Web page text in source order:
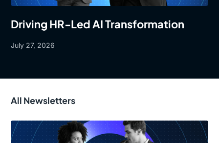
Driving HR-Led AI Transformation
July 27, 2026
All Newsletters